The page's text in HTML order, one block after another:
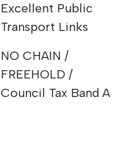
Excellent Public
Transport Links
NO CHAIN /
FREEHOLD /
Council Tax Band A